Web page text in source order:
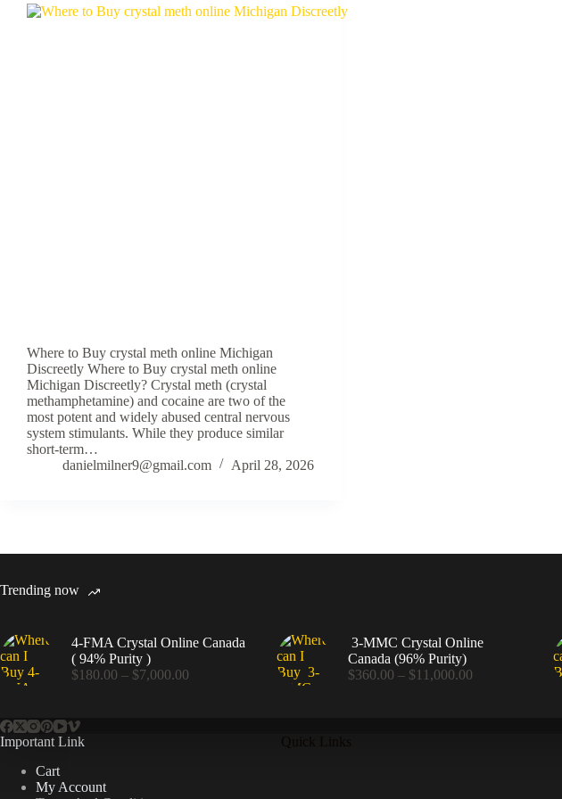
Where to Buy crystal meth online Michigan
Discreetly Where to Buy crystal meth online
Michigan Discreetly? Crystal meth (crystal
methamphetamine) and cocaine are two of the
most potent and widely abused central nervous
system stimulants. While they produce similar
short-term…
danielmilner9@gmail.com
April 28, 2026
Trending now
4-FMA Crystal Online Canada
( 94% Purity )
$180.00 – $7,000.00
3-MMC Crystal Online
Canada (96% Purity)
$360.00 – $11,000.00Price
Important Link
Cart
My Account